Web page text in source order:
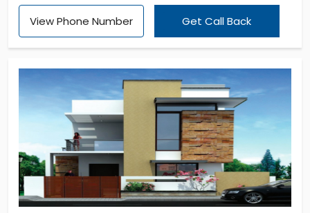
future where every sunrise paints new possibilities,
and each corner unveils innovation.
View Phone Number Get Call Back